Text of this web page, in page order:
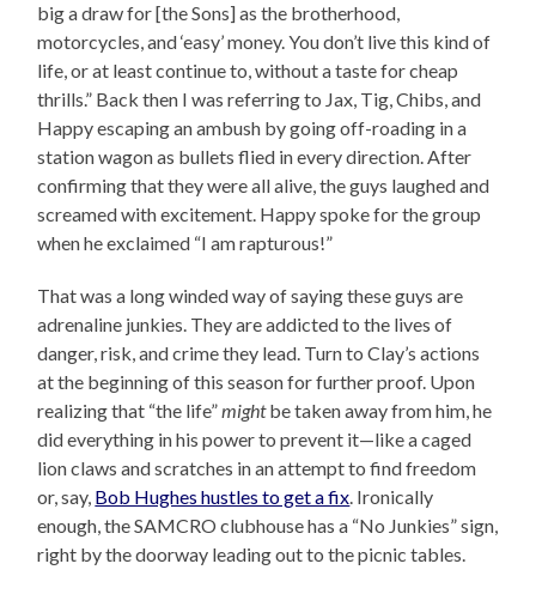
big a draw for [the Sons] as the brotherhood,
motorcycles, and ‘easy’ money. You don’t live this kind of
life, or at least continue to, without a taste for cheap
thrills.” Back then I was referring to Jax, Tig, Chibs, and
Happy escaping an ambush by going off-roading in a
station wagon as bullets flied in every direction. After
confirming that they were all alive, the guys laughed and
screamed with excitement. Happy spoke for the group
when he exclaimed “I am rapturous!”
That was a long winded way of saying these guys are
adrenaline junkies. They are addicted to the lives of
danger, risk, and crime they lead. Turn to Clay’s actions
at the beginning of this season for further proof. Upon
realizing that “the life”mightbe taken away from him, he
did everything in his power to prevent it—like a caged
lion claws and scratches in an attempt to find freedom
or, say, Bob Hughes hustles to get a fix. Ironically
enough, the SAMCRO clubhouse has a “No Junkies” sign,
right by the doorway leading out to the picnic tables.